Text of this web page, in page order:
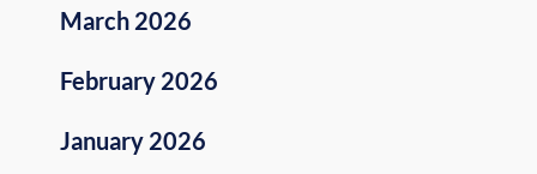
March 2026
February 2026
January 2026